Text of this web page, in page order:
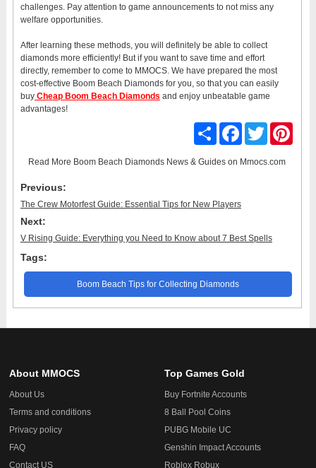
challenges. Pay attention to game announcements to not miss any
welfare opportunities.
After learning these methods, you will definitely be able to collect
diamonds more efficiently! But if you want to save time and effort
directly, remember to come to MMOCS. We have prepared the most
cost-effective Boom Beach Diamonds for you, so that you can easily
buyCheap Boom Beach Diamonds and enjoy unbeatable game
advantages!
Share Facebook
Twitter
Read More Boom Beach Diamonds News & Guides on Mmocs.com
Previous:
The Crew Motorfest Guide: Essential Tips for New Players
Next:
V Rising Guide: Everything you Need to Know about 7 Best Spells
Tags:
Boom Beach Tips for Collecting Diamonds
About MMOCS
About Us
Terms and conditions
Privacy policy
FAQ
Contact US
Top Games Gold
Buy Fortnite Accounts
8 Ball Pool Coins
PUBG Mobile UC
Genshin Impact Accounts
Roblox Robux